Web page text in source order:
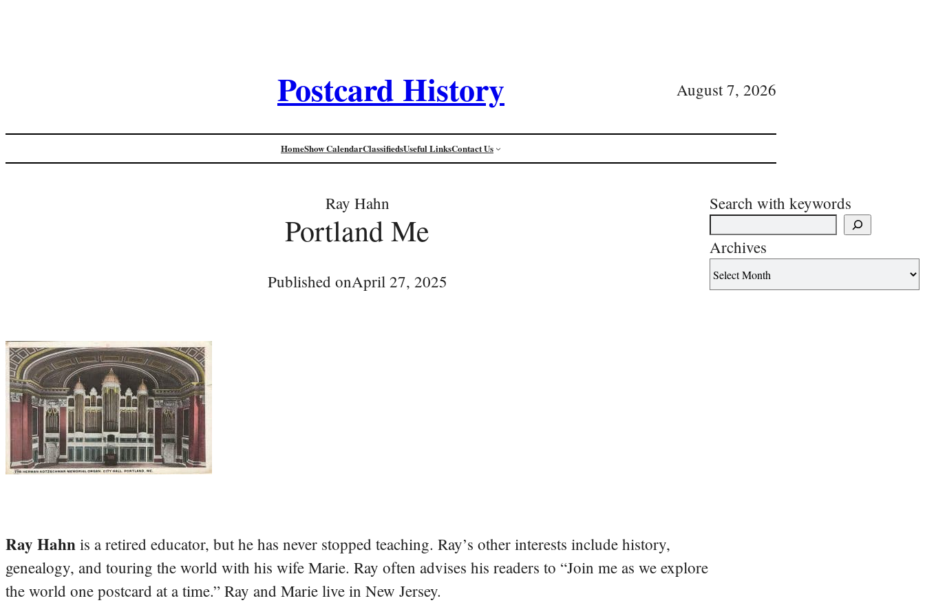
Postcard History August 7, 2026
HomeShow CalendarClassifiedsUseful LinksContact Us
Ray Hahn
Portland Me
Published onApril 27, 2025
Ray Hahn is a retired educator, but he has never stopped teaching. Ray’s other interests include history,
genealogy, and touring the world with his wife Marie. Ray often advises his readers to “Join me as we explore
the world one postcard at a time.” Ray and Marie live in New Jersey.
Search with keywords
Archives